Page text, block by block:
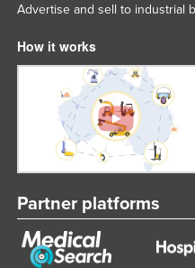
Advertise and sell to industrial
How it works
Partner platforms